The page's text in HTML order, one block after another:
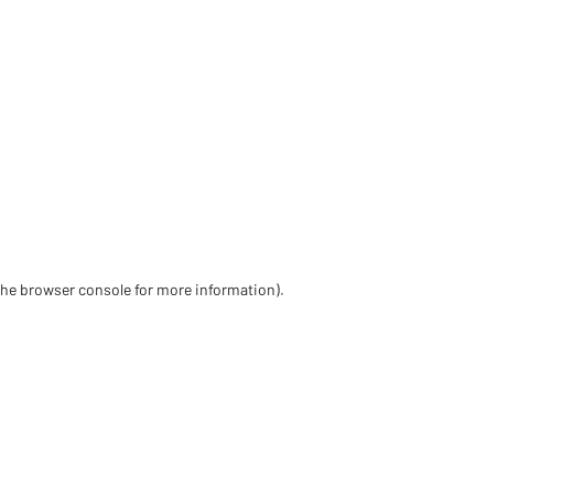
browser console for more information).